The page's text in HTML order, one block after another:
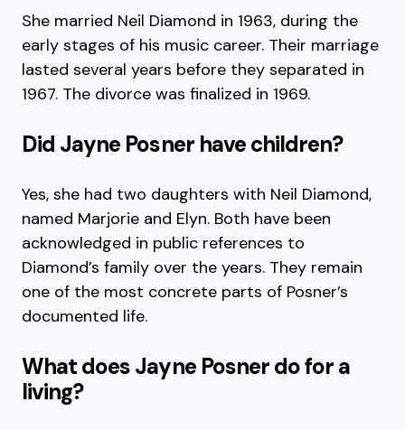
She married Neil Diamond in 1963, during the
early stages of his music career. Their marriage
lasted several years before they separated in
1967. The divorce was finalized in 1969.
Did Jayne Posner have children?
Yes, she had two daughters with Neil Diamond,
named Marjorie and Elyn. Both have been
acknowledged in public references to
Diamond’s family over the years. They remain
one of the most concrete parts of Posner’s
documented life.
What does Jayne Posner do for a
living?